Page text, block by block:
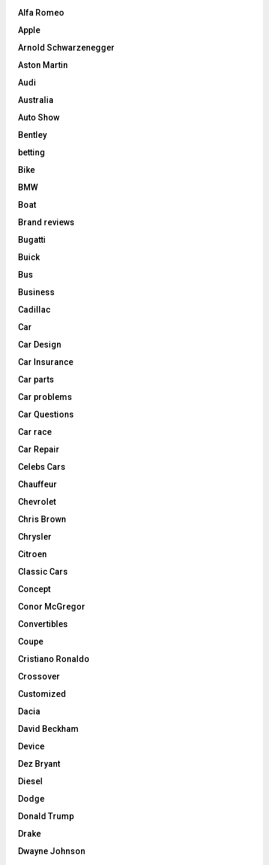
Alfa Romeo
Apple
Arnold Schwarzenegger
Aston Martin
Audi
Australia
Auto Show
Bentley
betting
Bike
BMW
Boat
Brand reviews
Bugatti
Buick
Bus
Business
Cadillac
Car
Car Design
Car Insurance
Car parts
Car problems
Car Questions
Car race
Car Repair
Celebs Cars
Chauffeur
Chevrolet
Chris Brown
Chrysler
Citroen
Classic Cars
Concept
Conor McGregor
Convertibles
Coupe
Cristiano Ronaldo
Crossover
Customized
Dacia
David Beckham
Device
Dez Bryant
Diesel
Dodge
Donald Trump
Drake
Dwayne Johnson